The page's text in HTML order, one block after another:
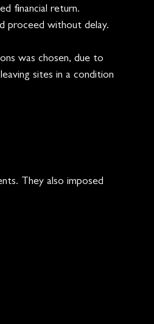
financial return.
proceed without delay.
was chosen, due to
sites in a condition
They also imposed